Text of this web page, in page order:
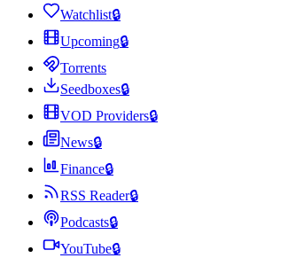
Watchlist🔒
Upcoming🔒
Torrents
Seedboxes🔒
VOD Providers🔒
News🔒
Finance🔒
RSS Reader🔒
Podcasts🔒
YouTube🔒